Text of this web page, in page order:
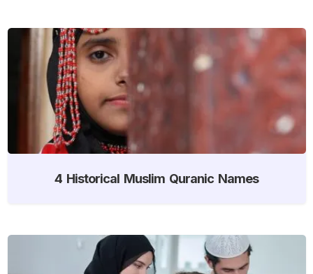
4 Historical Muslim Quranic Names